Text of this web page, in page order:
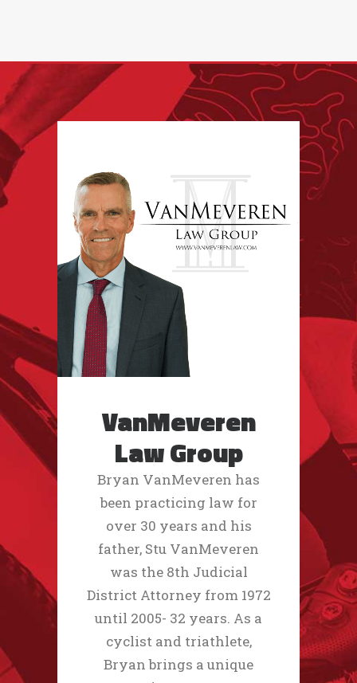
VanMeveren
Law Group
Bryan VanMeveren has
been practicing law for
over 30 years and his
father, Stu VanMeveren
was the 8th Judicial
District Attorney from 1972
until 2005- 32 years. As a
cyclist and triathlete,
Bryan brings a unique